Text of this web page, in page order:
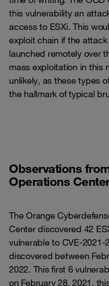
this vulnerability an
access to ESXi. This
exploit chain if the
launched remotely over
mass exploitation in this
unlikely, as these types
the hallmark of typical
Observations
Operations
The Orange
Center discovered 42
vulnerable to CVE-
discovered between
2022. This first 6
on February 28, 2021,